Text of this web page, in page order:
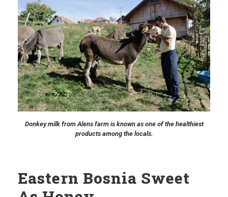
Donkey milk from Alens farm is known as one of the healthiest
products among the locals.
Eastern Bosnia Sweet